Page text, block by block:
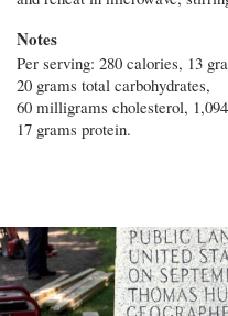
Notes
Per serving: 280 calories, 13
20 grams total carbohydrates,
60 milligrams cholesterol,
17 grams protein.